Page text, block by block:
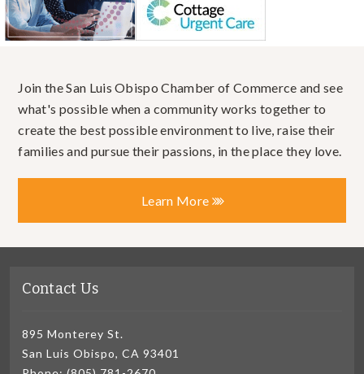
Join the San Luis Obispo Chamber of Commerce and see
what's possible when a community works together to
create the best possible environment to live, raise their
families and pursue their passions, in the place they love.
Learn More
Contact Us
895 Monterey St.
San Luis Obispo, CA 93401